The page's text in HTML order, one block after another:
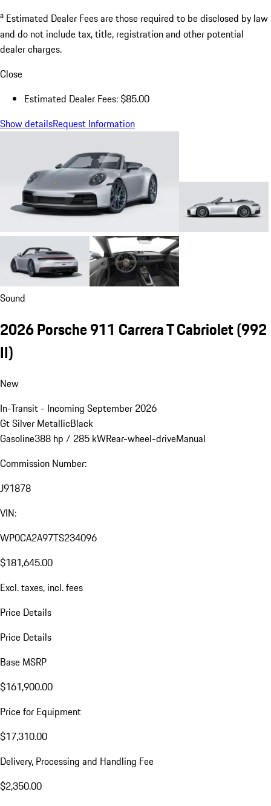
a Estimated Dealer Fees are those required to be disclosed by law
and do not include tax, title, registration and other potential
dealer charges.
Close
Estimated Dealer Fees: $85.00
Show detailsRequest Information
Sound
2026 Porsche 911 Carrera T Cabriolet(992
II)
New
In-Transit - Incoming September 2026
Gt Silver MetallicBlack
Gasoline388 hp / 285 kWRear-wheel-driveManual
Commission Number:
J91878
VIN:
WP0CA2A97TS234096
$181,645.00
Excl. taxes, incl. fees
Price Details
Price Details
Base MSRP
$161,900.00
Price for Equipment
$17,310.00
Delivery, Processing and Handling Fee
$2,350.00